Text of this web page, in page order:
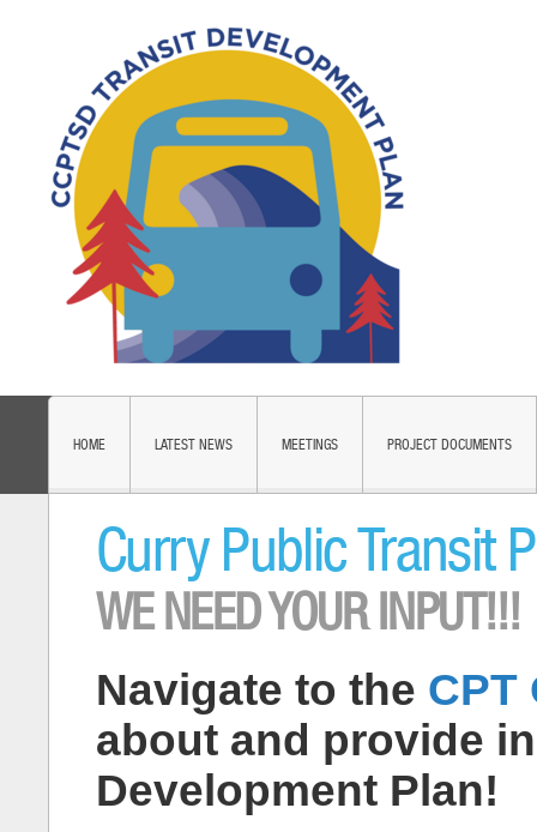
HOME LATEST NEWS MEETINGS PROJECT DOCUMENTS
Curry Public Transit
WE NEED YOUR INPUT!!!
Navigate to the CPT
about and provide
Development Plan!